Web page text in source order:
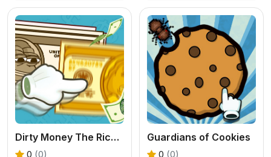
Dirty Money The Rich Get Rich
0 (0)
Guardians of Cookies
0 (0)